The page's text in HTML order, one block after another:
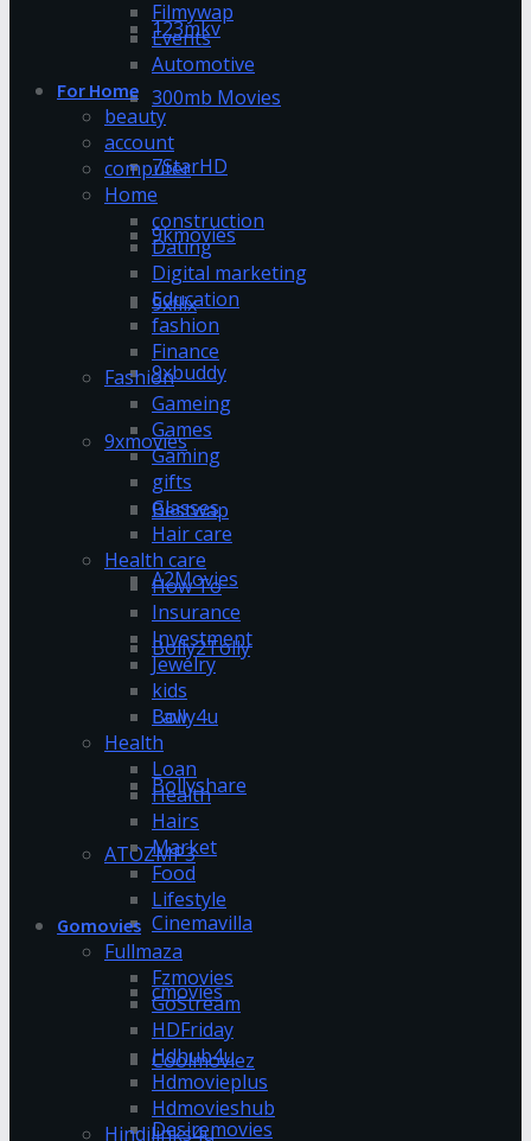
123mkv
300mb Movies
7StarHD
9kmovies
9xflix
9xbuddy
9xmovies
Bestwap
A2Movies
Bolly2Tolly
Bolly4u
Bollyshare
ATOZMP3
Cinemavilla
cmovies
Coolmoviez
Desiremovies
Filmywap
Events
Automotive
For Home
beauty
account
computer
Home
construction
Dating
Digital marketing
Education
fashion
Finance
Fashion
Gameing
Games
Gaming
gifts
Glasses
Hair care
Health care
How To
Insurance
Investment
Jewelry
kids
Law
Health
Loan
Health
Hairs
Market
Food
Lifestyle
Gomovies
Fullmaza
Fzmovies
GoStream
HDFriday
Hdhub4u
Hdmovieplus
Hdmovieshub
Hindilinks4u